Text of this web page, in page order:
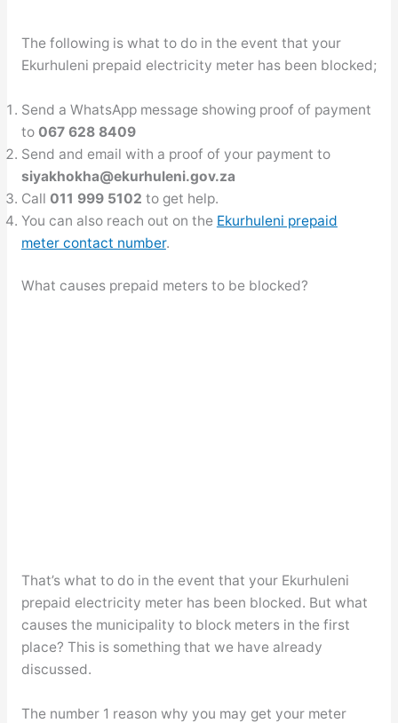
The following is what to do in the event that your
Ekurhuleni prepaid electricity meter has been blocked;
Send a WhatsApp message showing proof of payment
to 067 628 8409
Send and email with a proof of your payment to
siyakhokha@ekurhuleni.gov.za
Call 011 999 5102 to get help.
You can also reach out on the Ekurhuleni prepaid
meter contact number.
What causes prepaid meters to be blocked?
That’s what to do in the event that your Ekurhuleni
prepaid electricity meter has been blocked. But what
causes the municipality to block meters in the first
place? This is something that we have already
discussed.
The number 1 reason why you may get your meter